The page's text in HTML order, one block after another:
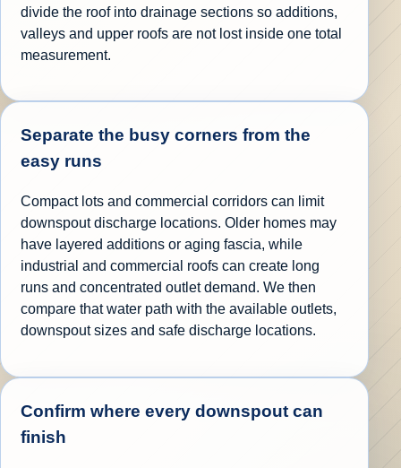
divide the roof into drainage sections so additions,
valleys and upper roofs are not lost inside one total
measurement.
Separate the busy corners from the
easy runs
Compact lots and commercial corridors can limit
downspout discharge locations. Older homes may
have layered additions or aging fascia, while
industrial and commercial roofs can create long
runs and concentrated outlet demand. We then
compare that water path with the available outlets,
downspout sizes and safe discharge locations.
Confirm where every downspout can
finish